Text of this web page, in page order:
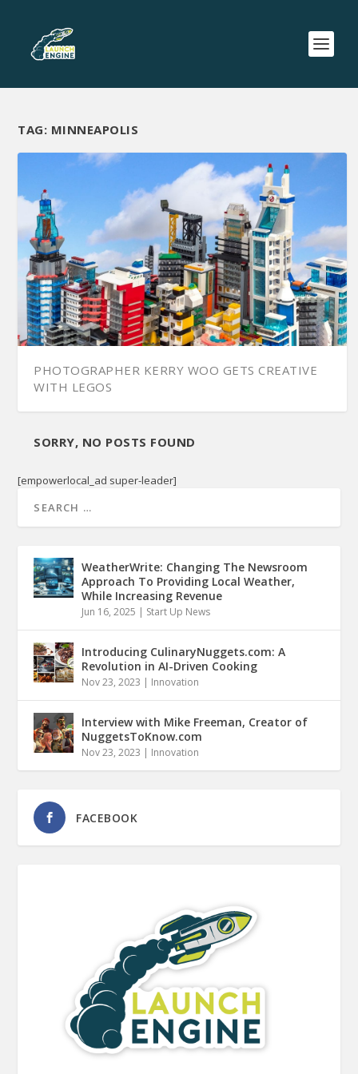
TAG: MINNEAPOLIS
PHOTOGRAPHER KERRY WOO GETS CREATIVE
WITH LEGOS
SORRY, NO POSTS FOUND
[empowerlocal_ad super-leader]
WeatherWrite: Changing The Newsroom
Approach To Providing Local Weather,
While Increasing Revenue
Jun 16, 2025 | Start Up News
Introducing CulinaryNuggets.com: A
Revolution in AI-Driven Cooking
Nov 23, 2023 | Innovation
Interview with Mike Freeman, Creator of
NuggetsToKnow.com
Nov 23, 2023 | Innovation
FACEBOOK